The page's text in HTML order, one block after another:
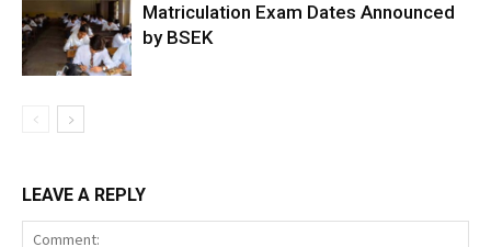
Matriculation Exam Dates Announced
by BSEK
LEAVE A REPLY